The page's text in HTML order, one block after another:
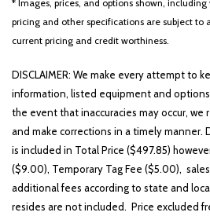
* Images, prices, and options shown,
pricing and other specifications are subject to
current pricing and credit worthiness.
DISCLAIMER: We make every attempt to
information, listed equipment and
the event that inaccuracies may occur,
and make corrections in a timely manner.
is included in Total Price ($497.85)
($9.00), Temporary Tag Fee ($5.00),
additional fees according to state and
resides are not included. Price excluded